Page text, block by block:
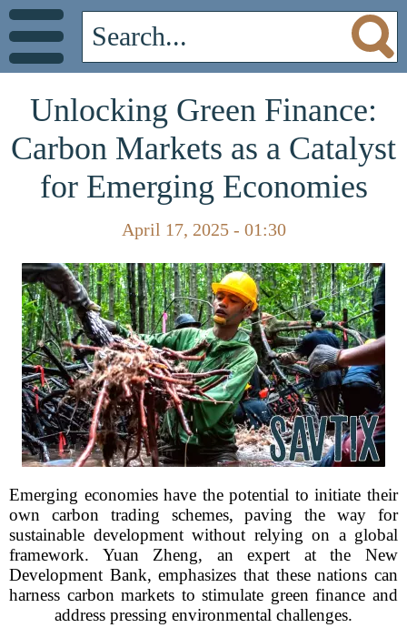
Unlocking Green Finance:
Carbon Markets as a Catalyst
for Emerging Economies
April 17, 2025 - 01:30
Emerging economies have the potential to initiate their
own carbon trading schemes, paving the way for
sustainable development without relying on a global
framework. Yuan Zheng, an expert at the New
Development Bank, emphasizes that these nations can
harness carbon markets to stimulate green finance and
address pressing environmental challenges.